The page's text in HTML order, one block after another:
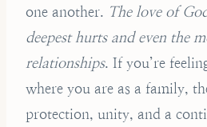
one another. The love of
deepest hurts and even the
relationships. If you’re
where you are as a family,
protection, unity, and a